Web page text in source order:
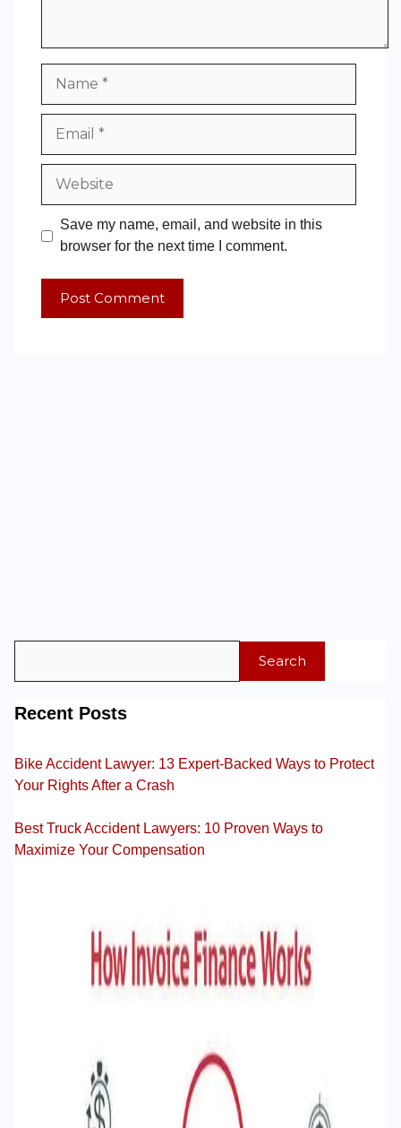
Save my name, email, and website in this
browser for the next time I comment.
Search
Recent Posts
Bike Accident Lawyer: 13 Expert-Backed Ways to Protect
Your Rights After a Crash
Best Truck Accident Lawyers: 10 Proven Ways to
Maximize Your Compensation